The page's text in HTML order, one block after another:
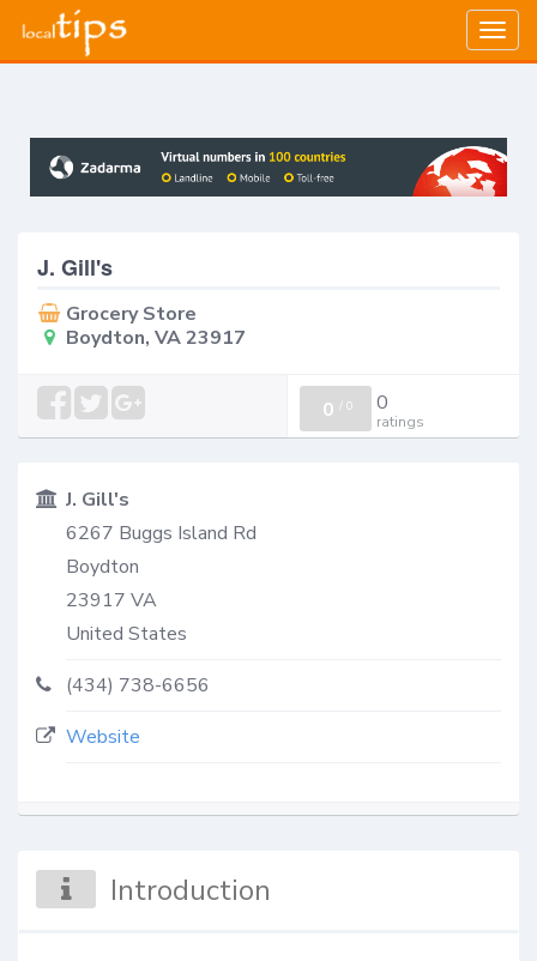
J. Gill's
Grocery Store
Boydton, VA 23917
0 / 0 0
ratings
J. Gill's
6267 Buggs Island Rd
Boydton
23917 VA
United States
(434) 738-6656
Website
Introduction